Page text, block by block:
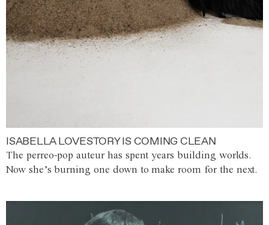
ISABELLA LOVESTORY IS COMING CLEAN
The perreo-pop auteur has spent years building worlds.
Now she’s burning one down to make room for the next.